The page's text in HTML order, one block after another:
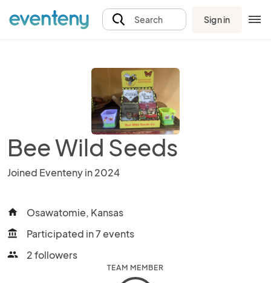
Search Sign in
Bee Wild Seeds
Joined Eventeny in 2024
home Osawatomie, Kansas
account_balance Participated in 7 events
people 2 followers
TEAM MEMBER